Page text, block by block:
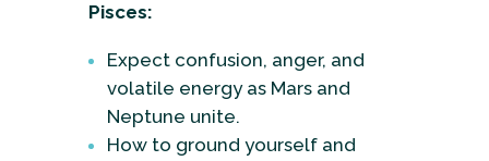
Pisces:
Expect confusion, anger, and
volatile energy as Mars and
Neptune unite.
How to ground yourself and